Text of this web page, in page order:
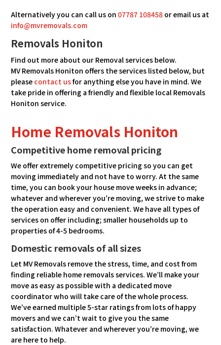
Alternatively you can call us on07787 108458 or email us at
info@mvremovals.com
Removals Honiton
Find out more about our Removal services below.
MV Removals Honiton offers the services listed below, but
please contact usfor anything else you have in mind. We
take pride in offering a friendly and flexible local Removals
Honiton service.
Home Removals Honiton
Competitive home removal pricing
We offer extremely competitive pricing so you can get
moving immediately and not have to worry. At the same
time, you can book your house move weeks in advance;
whatever and wherever you’re moving, we strive to make
the operation easy and convenient. We have all types of
services on offer including; smaller households up to
properties of 4-5 bedrooms.
Domestic removals of all sizes
Let MV Removals remove the stress, time, and cost from
finding reliable home removals services. We’ll make your
move as easy as possible with a dedicated move
coordinator who will take care of the whole process.
We’ve earned multiple 5-star ratings from lots of happy
movers and we can’t wait to give you the same
satisfaction. Whatever and wherever you’re moving, we
are here to help.